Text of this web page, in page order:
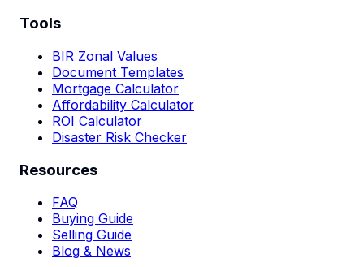
Tools
BIR Zonal Values
Document Templates
Mortgage Calculator
Affordability Calculator
ROI Calculator
Disaster Risk Checker
Resources
FAQ
Buying Guide
Selling Guide
Blog & News